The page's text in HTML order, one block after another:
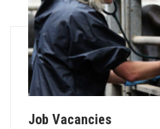
Job Vacancies